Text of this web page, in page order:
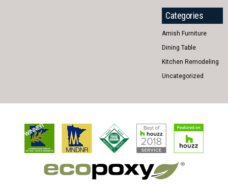
Categories
Amish Furniture
Dining Table
Kitchen Remodeling
Uncategorized